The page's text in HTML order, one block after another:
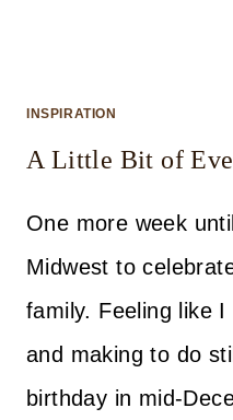
INSPIRATION
A Little Bit of
One more week
Midwest to
family. Feeling like
and making to do
birthday in mid-